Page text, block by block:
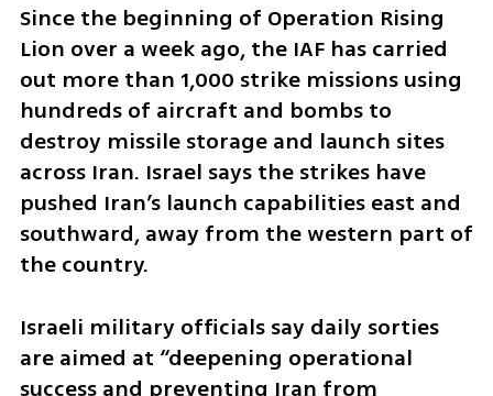
Since the beginning of Operation Rising
Lion over a week ago, the IAF has carried
out more than 1,000 strike missions using
hundreds of aircraft and bombs to
destroy missile storage and launch sites
across Iran. Israel says the strikes have
pushed Iran’s launch capabilities east and
southward, away from the western part of
the country.
Israeli military officials say daily sorties
are aimed at “deepening operational
success and preventing Iran from